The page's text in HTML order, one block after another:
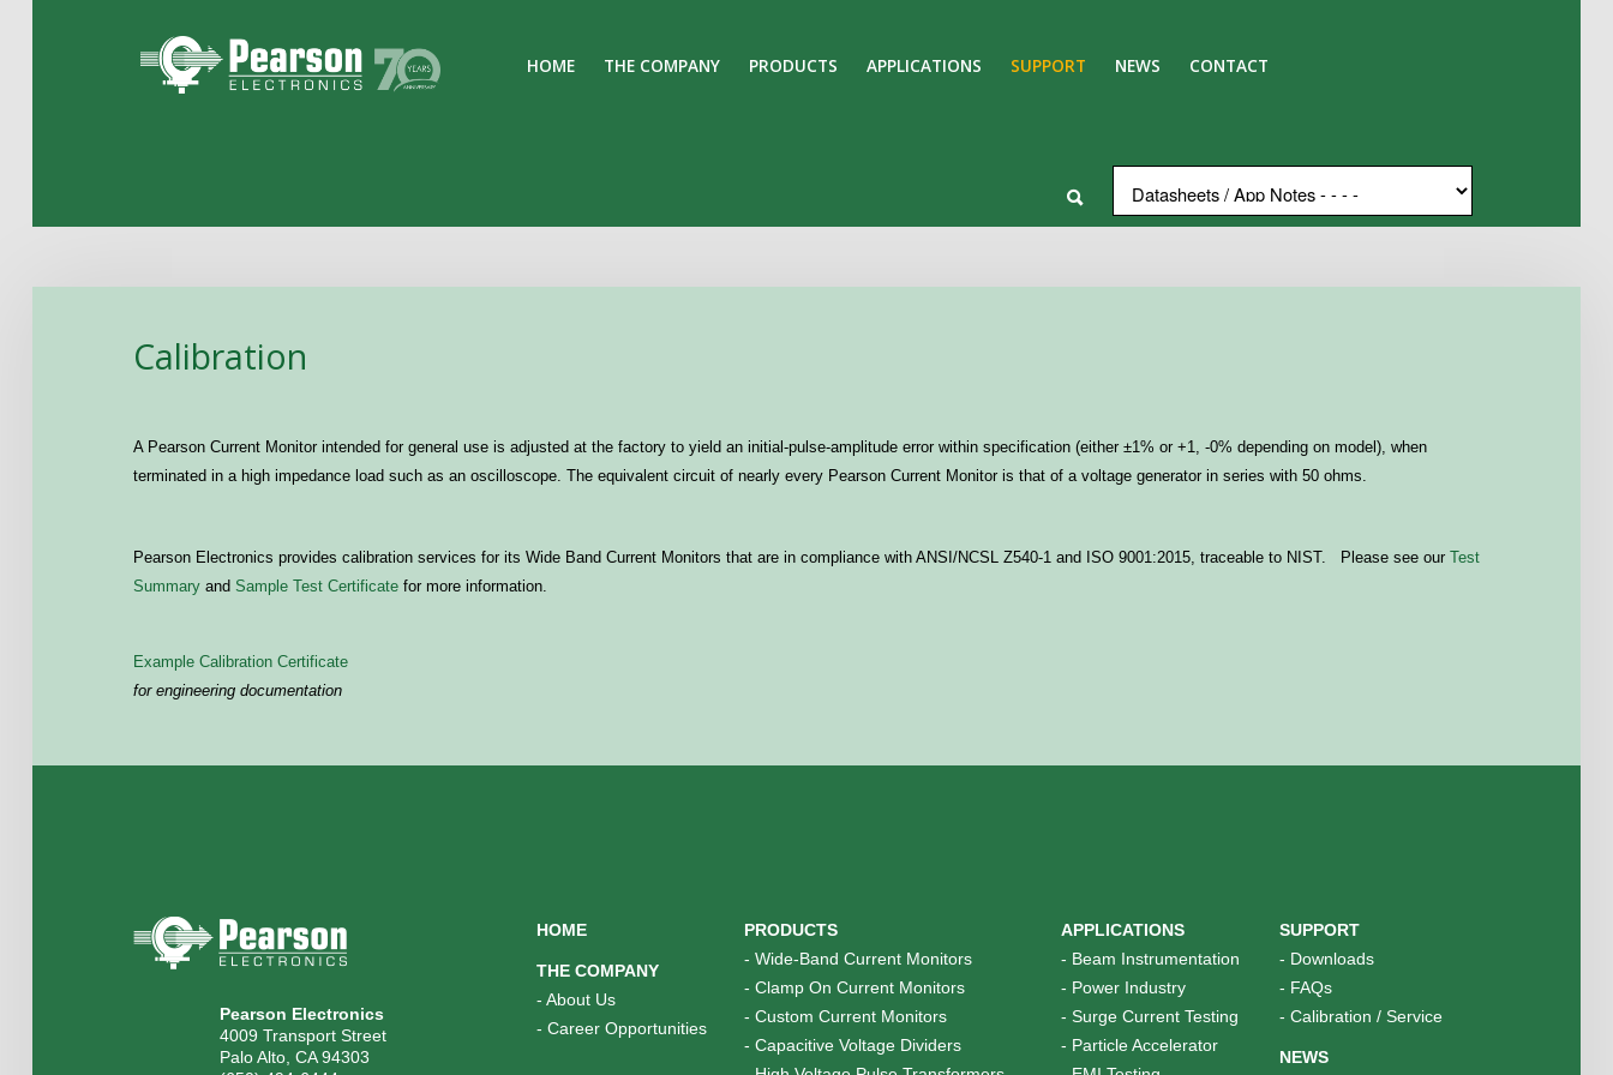
HOME THE COMPANY PRODUCTS APPLICATIONS SUPPORT NEWS CONTACT
Calibration
A Pearson Current Monitor intended for general use is adjusted at the factory to yield an initial-pulse-amplitude error within specification (either ±1% or +1, -0% depending on model), when
terminated in a high impedance load such as an oscilloscope. The equivalent circuit of nearly every Pearson Current Monitor is that of a voltage generator in series with 50 ohms.
Pearson Electronics provides calibration services for its Wide Band Current Monitors that are in compliance with ANSI/NCSL Z540-1and ISO 9001:2015, traceable to NIST. Please see our Test
Summaryand Sample Test Certificatefor more information.
Example Calibration Certificate
for engineering documentation
Pearson Electronics
4009 Transport Street
Palo Alto, CA 94303
HOME
THE COMPANY
- About Us
- Career Opportunities
PRODUCTS
- Wide-Band Current Monitors
- Clamp On Current Monitors
- Custom Current Monitors
- Capacitive Voltage Dividers
APPLICATIONS
- Beam Instrumentation
- Power Industry
- Surge Current Testing
- Particle Accelerator
SUPPORT
- Downloads
- FAQs
- Calibration / Service
NEWS